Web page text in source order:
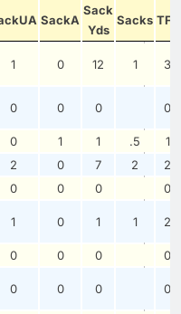
SackA
Sack
Yds
Sacks TFL
1 0 12 1 3
0 0 0 0
0 1 1 .5
1
2 0 7 2
2
0 0 0 0
1 0 1 1 2
0 0 0 0
0 0 0 0